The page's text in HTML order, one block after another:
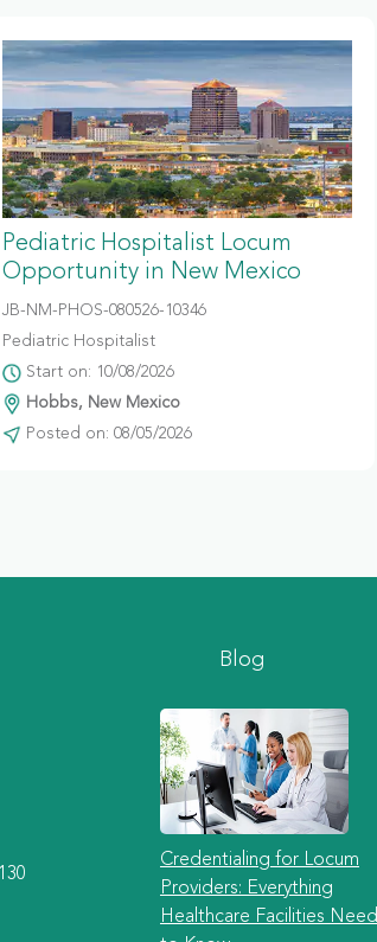
Pediatric Hospitalist Locum
Opportunity in New Mexico
JB-NM-PHOS-080526-10346
Pediatric Hospitalist
Start on: 10/08/2026
Hobbs, New Mexico
Posted on: 08/05/2026
Blog
Credentialing for Locum
Providers: Everything
Healthcare Facilities Need